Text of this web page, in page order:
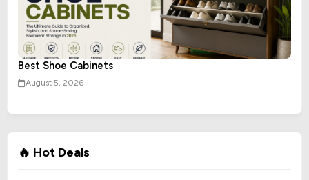
Best Shoe Cabinets
August 5, 2026
🔥 Hot Deals